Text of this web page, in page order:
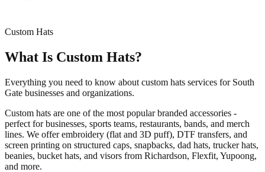
Custom Hats
What Is Custom Hats?
Everything you need to know about custom hats services for South
Gate businesses and organizations.
Custom hats are one of the most popular branded accessories -
perfect for businesses, sports teams, restaurants, bands, and merch
lines. We offer embroidery (flat and 3D puff), DTF transfers, and
screen printing on structured caps, snapbacks, dad hats, trucker hats,
beanies, bucket hats, and visors from Richardson, Flexfit, Yupoong,
and more.